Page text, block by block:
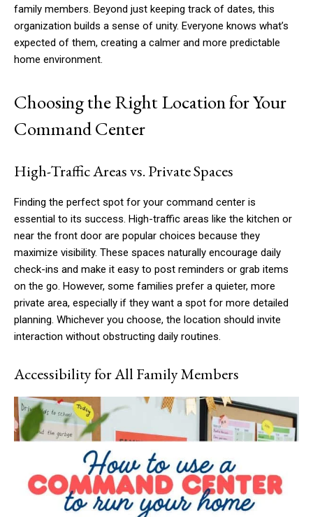
family members. Beyond just keeping track of dates, this
organization builds a sense of unity. Everyone knows what’s
expected of them, creating a calmer and more predictable
home environment.
Choosing the Right Location for Your
Command Center
High-Traffic Areas vs. Private Spaces
Finding the perfect spot for your command center is
essential to its success. High-traffic areas like the kitchen or
near the front door are popular choices because they
maximize visibility. These spaces naturally encourage daily
check-ins and make it easy to post reminders or grab items
on the go. However, some families prefer a quieter, more
private area, especially if they want a spot for more detailed
planning. Whichever you choose, the location should invite
interaction without obstructing daily routines.
Accessibility for All Family Members